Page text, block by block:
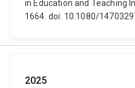
in Education and Teaching
1664. doi: 10.1080/
2025